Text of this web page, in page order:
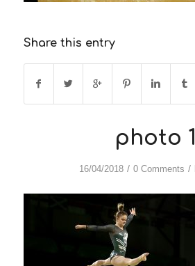
Share this entry
photo 1
16/04/2018 / 0 Comments /